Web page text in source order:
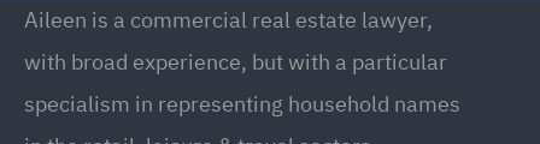
Aileen is a commercial real estate lawyer,
with broad experience, but with a particular
specialism in representing household names